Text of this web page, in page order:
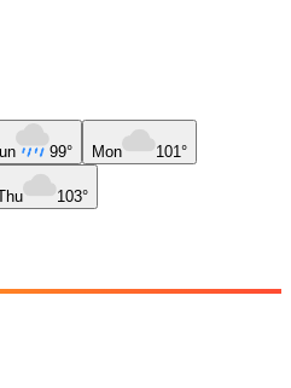
99° Mon 101°
103°